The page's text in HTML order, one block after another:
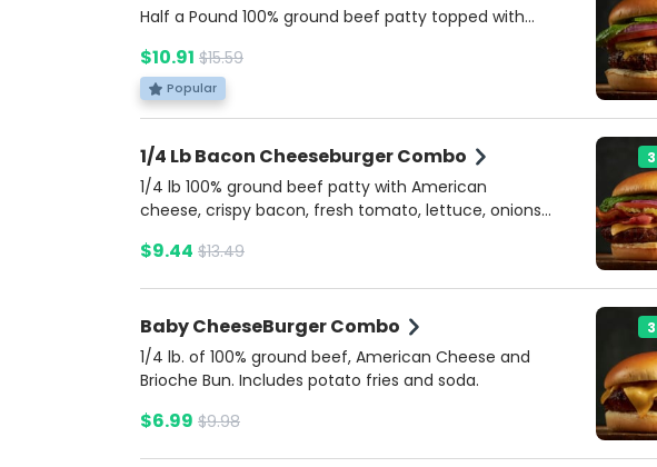
Half a Pound 100% ground beef patty topped with
pickles, ketchup, mustard, and mayonnaise, all on a
soft brioche bun. Served with a side of savory French
dip for dipping. Includes potato fries and a soda.
$10.91 $15.59
Popular
1/4 Lb Bacon Cheeseburger Combo
1/4 lb 100% ground beef patty with American
cheese, crispy bacon, fresh tomato, lettuce, onions,
mayonnaise on a buttery brioche bun. Comes with a
$9.44 $13.49
Baby CheeseBurger Combo
1/4 lb. of 100% ground beef, American Cheese and
Brioche Bun. Includes potato fries and soda.
$6.99 $9.98